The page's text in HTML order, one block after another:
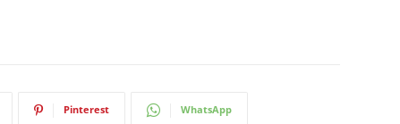
Pinterest WhatsApp